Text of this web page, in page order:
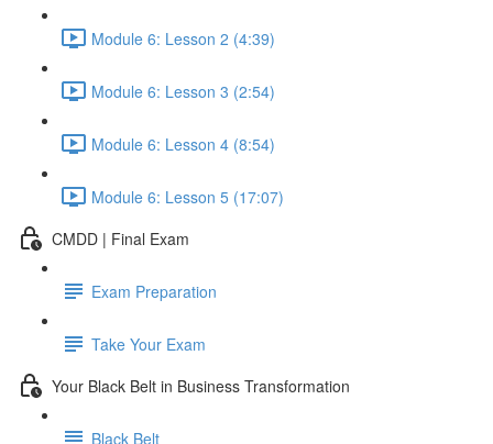
Module 6: Lesson 2 (4:39)
Module 6: Lesson 3 (2:54)
Module 6: Lesson 4 (8:54)
Module 6: Lesson 5 (17:07)
CMDD | Final Exam
Exam Preparation
Take Your Exam
Your Black Belt in Business Transformation
Black Belt